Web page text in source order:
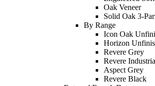
Oak Veneer
Solid Oak 3-
By Range
Icon Oak
Horizon
Revere Grey
Revere
Aspect Grey
Revere Black